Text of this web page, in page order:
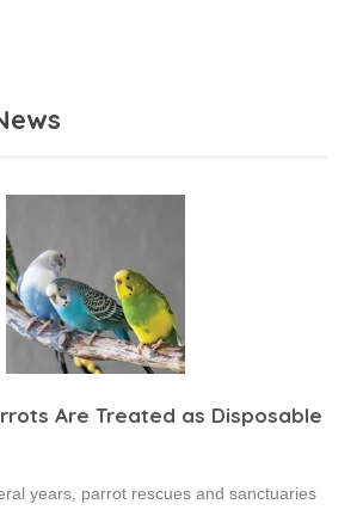
Are Treated as Disposable
years, parrot rescues and sanctuaries